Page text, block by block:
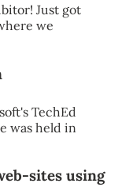
Just got
we
TechEd
was held in
sites using